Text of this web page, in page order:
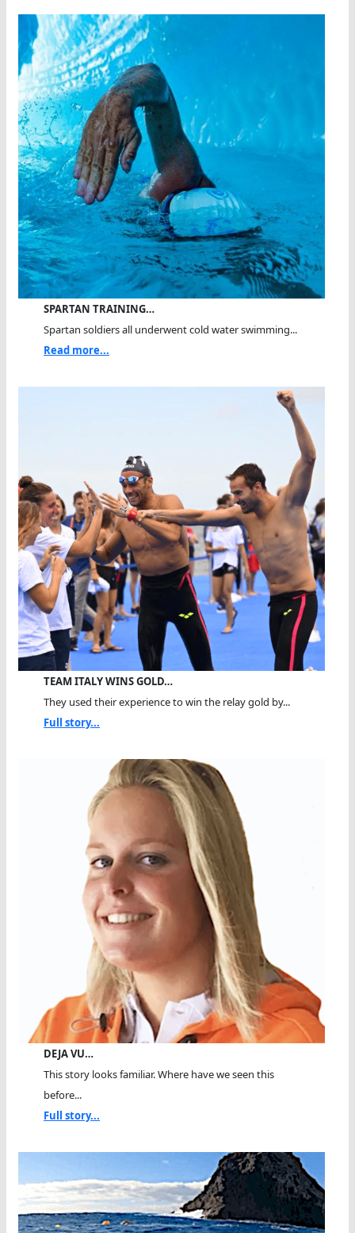
SPARTAN TRAINING…
Spartan soldiers all underwent cold water swimming...
Read more...
TEAM ITALY WINS GOLD…
They used their experience to win the relay gold by...
Full story...
DEJA VU…
This story looks familiar. Where have we seen this
before...
Full story...